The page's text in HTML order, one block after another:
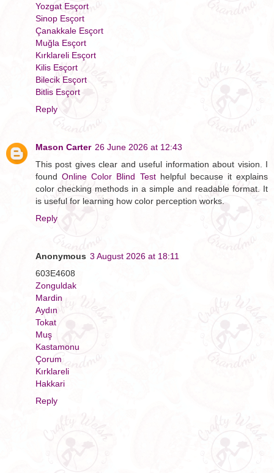
Yozgat Esçort
Sinop Esçort
Çanakkale Esçort
Muğla Esçort
Kırklareli Esçort
Kilis Esçort
Bilecik Esçort
Bitlis Esçort
Reply
Mason Carter 26 June 2026 at 12:43
This post gives clear and useful information about vision. I
foundOnline Color Blind Testhelpful because it explains
color checking methods in a simple and readable format. It
is useful for learning how color perception works.
Reply
Anonymous 3 August 2026 at 18:11
603E4608
Zonguldak
Mardin
Aydın
Tokat
Muş
Kastamonu
Çorum
Kırklareli
Hakkari
Reply